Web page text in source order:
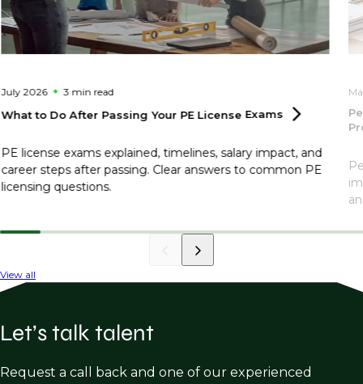
July 2026 3 min read
What to Do After Passing Your PE License Exams
PE license exams explained, timelines, salary impact, and
career steps after passing. Clear answers to common PE
licensing questions.
View all
Let’s talk talent
Request a call back and one of our experienced